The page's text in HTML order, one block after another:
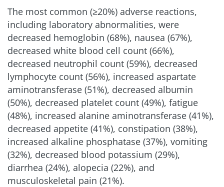
The most common (≥20%) adverse reactions,
including laboratory abnormalities, were
decreased hemoglobin (68%), nausea (67%),
decreased white blood cell count (66%),
decreased neutrophil count (59%), decreased
lymphocyte count (56%), increased aspartate
aminotransferase (51%), decreased albumin
(50%), decreased platelet count (49%), fatigue
(48%), increased alanine aminotransferase (41%),
decreased appetite (41%), constipation (38%),
increased alkaline phosphatase (37%), vomiting
(32%), decreased blood potassium (29%),
diarrhea (24%), alopecia (22%), and
musculoskeletal pain (21%).